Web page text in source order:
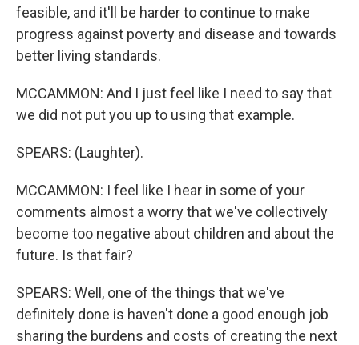
feasible, and it'll be harder to continue to make
progress against poverty and disease and towards
better living standards.
MCCAMMON: And I just feel like I need to say that
we did not put you up to using that example.
SPEARS: (Laughter).
MCCAMMON: I feel like I hear in some of your
comments almost a worry that we've collectively
become too negative about children and about the
future. Is that fair?
SPEARS: Well, one of the things that we've
definitely done is haven't done a good enough job
sharing the burdens and costs of creating the next